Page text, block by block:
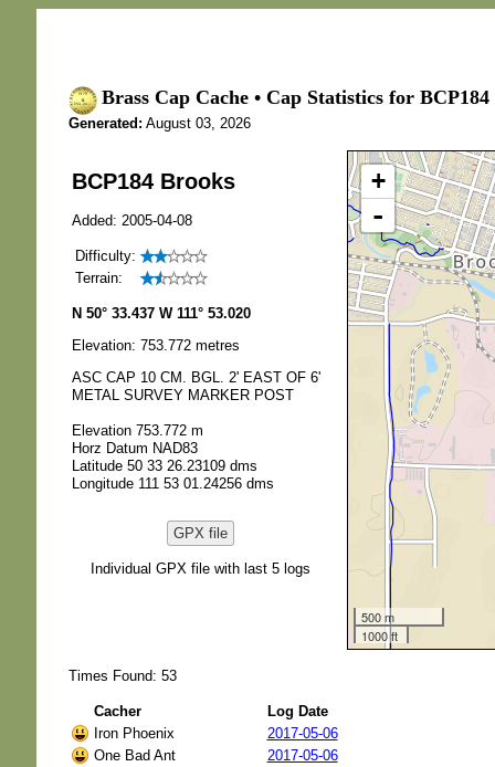
Brass Cap Cache • Cap Statistics for
Generated: August 03, 2026
BCP184 Brooks
Added: 2005-04-08
Difficulty:
Terrain:
N 50° 33.437 W 111° 53.020
Elevation: 753.772 metres
ASC CAP 10 CM. BGL. 2' EAST OF 6'
METAL SURVEY MARKER POST
Elevation 753.772 m
Horz Datum NAD83
Latitude 50 33 26.23109 dms
Longitude 111 53 01.24256 dms
GPX file
Individual GPX file with last 5 logs
+
-
500 m
1000 ft
Times Found: 53
Cacher
Log Date
Iron Phoenix
2017-05-06
One Bad Ant
2017-05-06